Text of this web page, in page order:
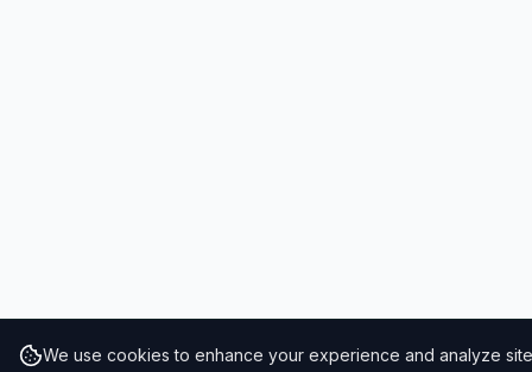
We use cookies to enhance your experience and analyze